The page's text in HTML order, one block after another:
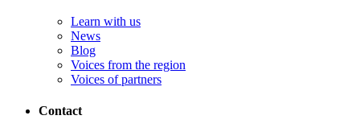
Learn with us
News
Blog
Voices from the region
Voices of partners
Contact